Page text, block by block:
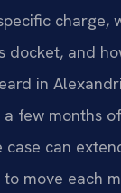
charge,
docket, and
in
few months
can
move each